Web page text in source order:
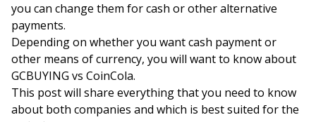
you can change them for cash or other alternative
payments.
Depending on whether you want cash payment or
other means of currency, you will want to know about
GCBUYING vs CoinCola.
This post will share everything that you need to know
about both companies and which is best suited for the